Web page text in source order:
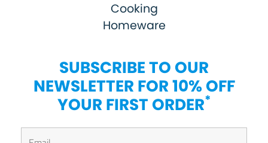
Cooking
Homeware
SUBSCRIBE TO OUR
NEWSLETTER FOR 10% OFF
YOUR FIRST ORDER*